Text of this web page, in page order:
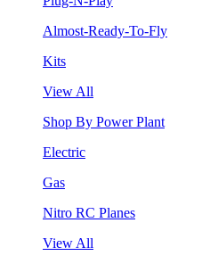
Almost-Ready-To-Fly
Kits
View All
Shop By Power Plant
Electric
Gas
Nitro RC Planes
View All